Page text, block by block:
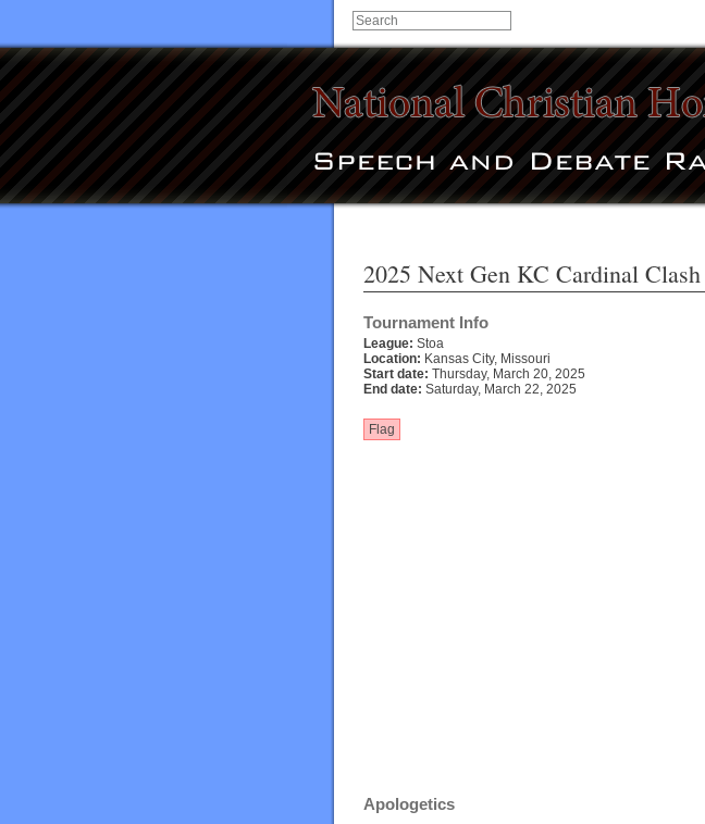
2025 Next Gen KC Cardinal Clash
Tournament Info
League: Stoa
Location: Kansas City, Missouri
Start date: Thursday, March 20, 2025
End date: Saturday, March 22, 2025
Flag
Apologetics